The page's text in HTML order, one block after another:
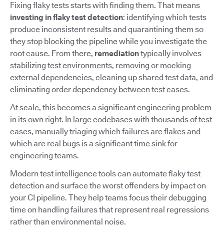
Fixing flaky tests starts with finding them. That means
investing in flaky test detection: identifying which tests
produce inconsistent results and quarantining them so
they stop blocking the pipeline while you investigate the
root cause. From there, remediationtypically involves
stabilizing test environments, removing or mocking
external dependencies, cleaning up shared test data, and
eliminating order dependency between test cases.
At scale, this becomes a significant engineering problem
in its own right. In large codebases with thousands of test
cases, manually triaging which failures are flakes and
which are real bugs is a significant time sink for
engineering teams.
Modern test intelligence tools can automate flaky test
detection and surface the worst offenders by impact on
your CI pipeline. They help teams focus their debugging
time on handling failures that represent real regressions
rather than environmental noise.